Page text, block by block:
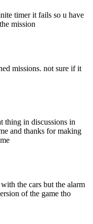
timer it fails so u have
mission
missions. not sure if it
thing in discussions in
and thanks for making
the cars but the alarm
of the game tho